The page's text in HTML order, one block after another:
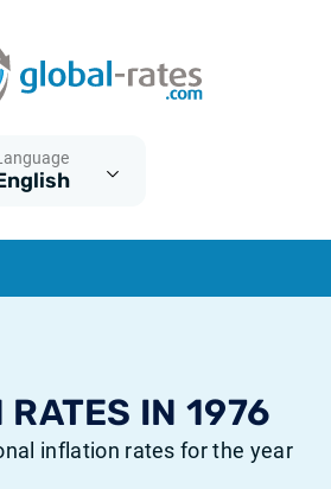
RATES IN 1976
inflation rates for the year